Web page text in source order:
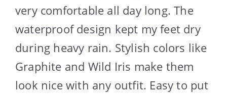
very comfortable all day long. The
waterproof design kept my feet dry
during heavy rain. Stylish colors like
Graphite and Wild Iris make them
look nice with any outfit. Easy to put